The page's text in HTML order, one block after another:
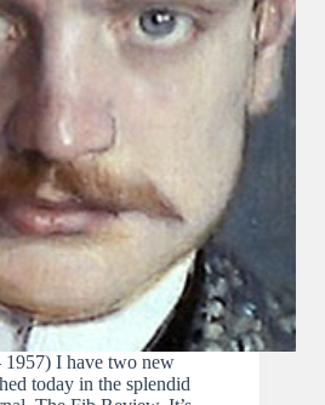
I have two new
today in the splendid